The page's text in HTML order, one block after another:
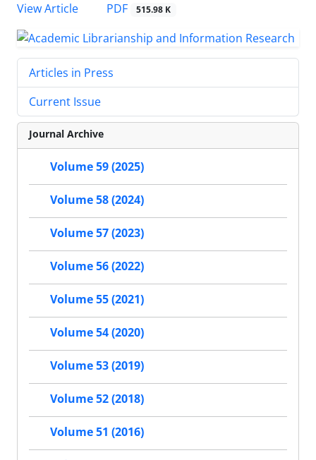
View Article
PDF 515.98 K
Articles in Press
Current Issue
Journal Archive
Volume 59 (2025)
Volume 58 (2024)
Volume 57 (2023)
Volume 56 (2022)
Volume 55 (2021)
Volume 54 (2020)
Volume 53 (2019)
Volume 52 (2018)
Volume 51 (2016)